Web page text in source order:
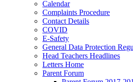
Calendar
Complaints Procedure
Contact Details
COVID
E-Safety
General Data Protection
Head Teachers Headlines
Letters Home
Parent Forum